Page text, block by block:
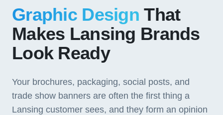
Graphic Design That
Makes Lansing Brands
Look Ready
Your brochures, packaging, social posts, and
trade show banners are often the first thing a
Lansing customer sees, and they form an opinion